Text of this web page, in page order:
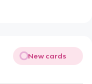
New cards